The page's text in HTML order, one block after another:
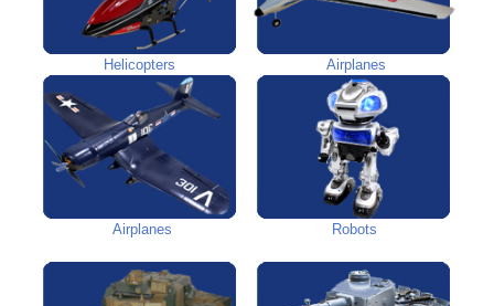
Helicopters Airplanes
Airplanes Robots